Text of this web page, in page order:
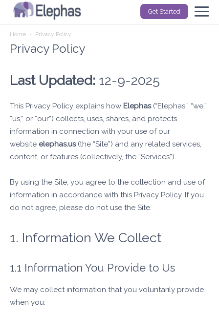
Get Started
Home Privacy Policy
Privacy Policy
Last Updated: 12-9-2025
This Privacy Policy explains how Elephas(“Elephas,” “we,”
“us,” or “our”) collects, uses, shares, and protects
information in connection with your use of our
website elephas.us(the “Site”) and any related services,
content, or features (collectively, the “Services”).
By using the Site, you agree to the collection and use of
information in accordance with this Privacy Policy. If you
do not agree, please do not use the Site.
1. Information We Collect
1.1 Information You Provide to Us
We may collect information that you voluntarily provide
when you: